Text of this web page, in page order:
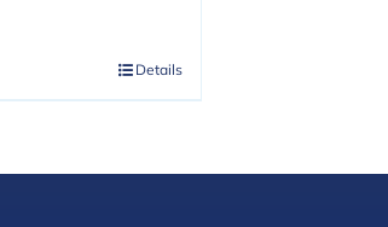
Details